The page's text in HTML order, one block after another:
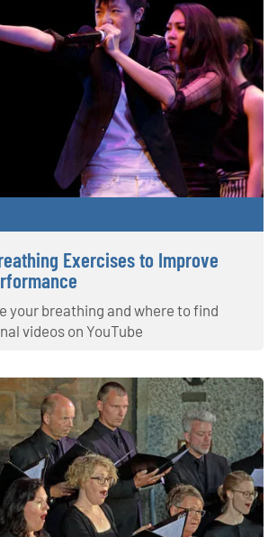
Exercises to Improve
your breathing and where to find
videos on YouTube